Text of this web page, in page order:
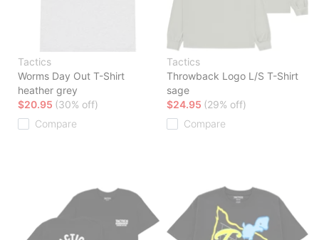
Tactics
Worms Day Out T-Shirt
heather grey
$20.95 (30% off)
Compare
Tactics
Throwback Logo L/S T-Shirt
sage
$24.95 (29% off)
Compare